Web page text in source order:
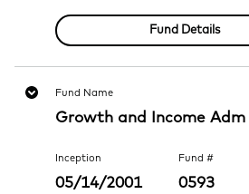
Fund Details
Fund Name
Growth and Income Adm
Inception
05/14/2001
Fund #
0593